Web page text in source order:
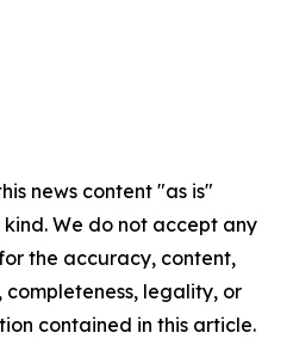
news content "as is"
We do not accept any
the accuracy, content,
completeness, legality, or
contained in this article.